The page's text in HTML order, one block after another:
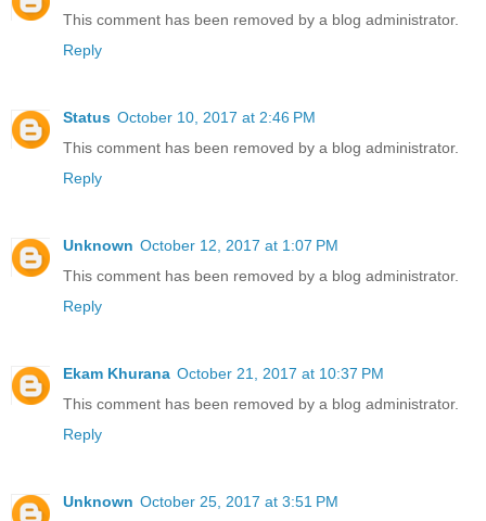
This comment has been removed by a blog administrator.
Reply
Status October 10, 2017 at 2:46 PM
This comment has been removed by a blog administrator.
Reply
Unknown October 12, 2017 at 1:07 PM
This comment has been removed by a blog administrator.
Reply
Ekam Khurana October 21, 2017 at 10:37 PM
This comment has been removed by a blog administrator.
Reply
Unknown October 25, 2017 at 3:51 PM